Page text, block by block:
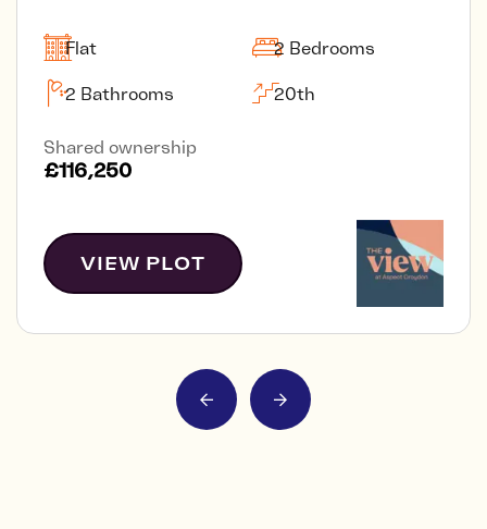
Flat 2 Bedrooms
2 Bathrooms 20th
Shared ownership
£116,250
VIEW PLOT